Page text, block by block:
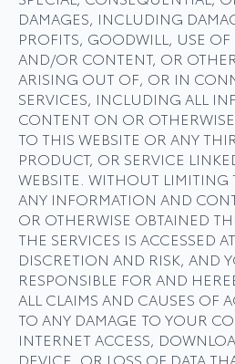
DAMAGES, INCLUDING
PROFITS, GOODWILL, USE
AND/OR CONTENT, OR
ARISING OUT OF, OR IN
SERVICES, INCLUDING ALL
CONTENT ON OR
TO THIS WEBSITE OR ANY
PRODUCT, OR SERVICE
WEBSITE. WITHOUT
ANY INFORMATION AND
OR OTHERWISE OBTAINED
THE SERVICES IS ACCESSED
DISCRETION AND RISK, AND
RESPONSIBLE FOR AND
ALL CLAIMS AND CAUSES OF
TO ANY DAMAGE TO YOUR
INTERNET ACCESS,
DEVICE, OR LOSS OF DATA